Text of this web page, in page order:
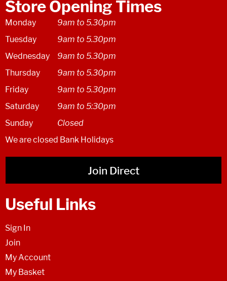
Store Opening Times
Monday
9am to 5.30pm
Tuesday
9am to 5.30pm
Wednesday
9am to 5.30pm
Thursday
9am to 5.30pm
Friday
9am to 5.30pm
Saturday
9am to 5:30pm
Sunday
Closed
We are closed Bank Holidays
Join Direct
Useful Links
Sign In
Join
My Account
My Basket